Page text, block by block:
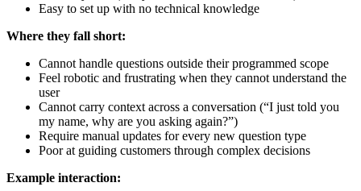
Easy to set up with no technical knowledge
Where they fall short:
Cannot handle questions outside their programmed scope
Feel robotic and frustrating when they cannot understand the
user
Cannot carry context across a conversation (“I just told you
my name, why are you asking again?”)
Require manual updates for every new question type
Poor at guiding customers through complex decisions
Example interaction: